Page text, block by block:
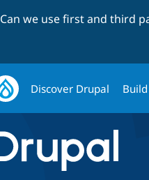
Can we use first and third
Discover Drupal